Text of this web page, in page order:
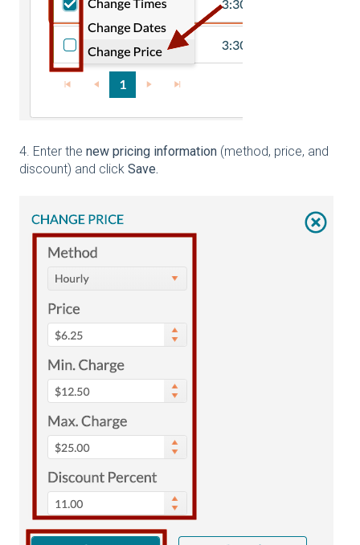
4. Enter the new pricing information (method, price, and
discount) and click Save.